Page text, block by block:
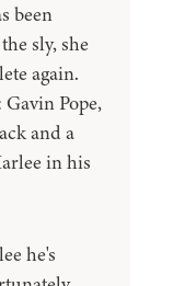
been
sly, she
again.
Pope,
and a
in his
he's